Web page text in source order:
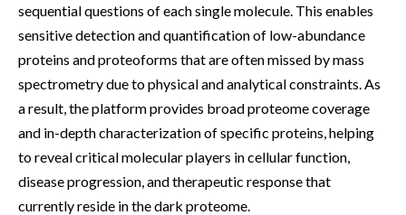
sequential questions of each single molecule. This enables
sensitive detection and quantification of low-abundance
proteins and proteoforms that are often missed by mass
spectrometry due to physical and analytical constraints. As
a result, the platform provides broad proteome coverage
and in-depth characterization of specific proteins, helping
to reveal critical molecular players in cellular function,
disease progression, and therapeutic response that
currently reside in the dark proteome.